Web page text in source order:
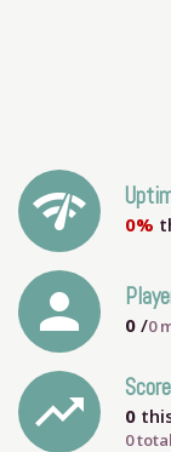
network_check 0%
person 0 /0
trending_up Score
0
0 total